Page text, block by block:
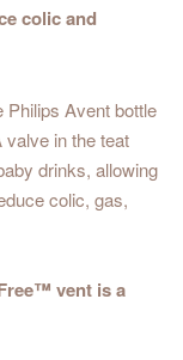
colic and
Philips Avent bottle
in the teat
drinks, allowing
colic, gas,
vent is a